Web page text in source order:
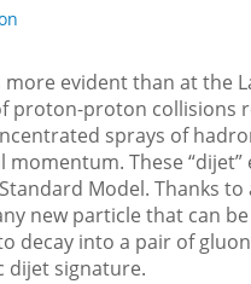
evident than at the
proton-proton collisions
sprays of
These “dijet”
Model. Thanks to
new particle that can
decay into a pair of
dijet signature.